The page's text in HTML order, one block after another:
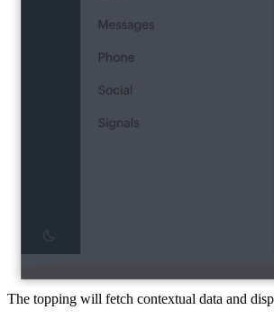
The topping will fetch contextual data and